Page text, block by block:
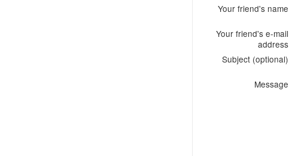
Your friend's name
Your friend's e-mail
address
Subject (optional)
Message